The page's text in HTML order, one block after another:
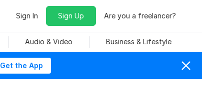
Sign In Sign Up Are you a freelancer?
Audio & Video Business & Lifestyle
Get the App